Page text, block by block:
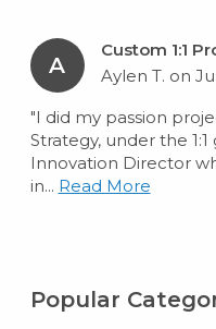
A
Custom 1:1
Aylen T. on
"I did my passion
Strategy, under the
Innovation Director
in... Read More
Popular